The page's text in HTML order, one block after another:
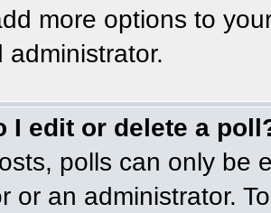
more options to
administrator.
I edit or delete a
polls can only be
or an administrator.